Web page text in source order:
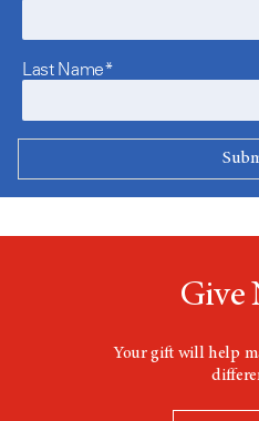
Last Name*
Give
Your gift will help